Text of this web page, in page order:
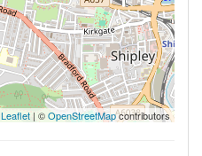
Leaflet | ©OpenStreetMapcontributors